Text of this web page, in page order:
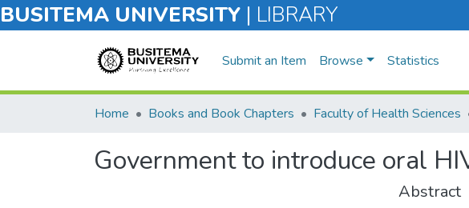
BUSITEMA UNIVERSITY | LIBRARY
Submit an Item Browse Statistics
Home Books and Book Chapters Faculty of Health Sciences
Government to introduce oral
Abstract